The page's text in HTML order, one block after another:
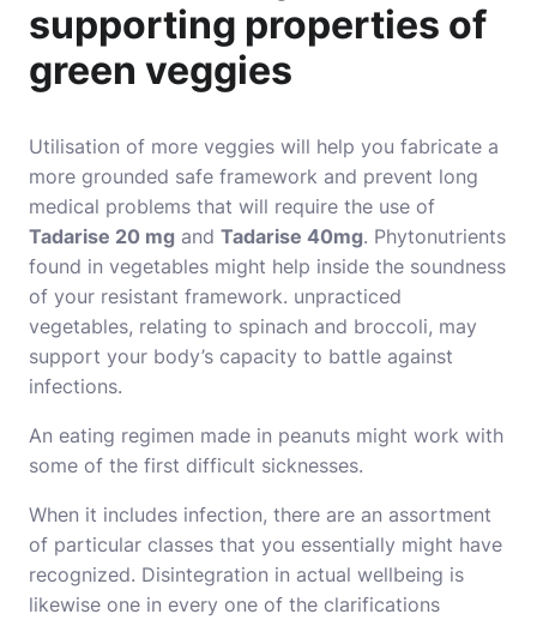
supporting properties of
green veggies
Utilisation of more veggies will help you fabricate a
more grounded safe framework and prevent long
medical problems that will require the use of
Tadarise 20 mg and Tadarise 40mg. Phytonutrients
found in vegetables might help inside the soundness
of your resistant framework. unpracticed
vegetables, relating to spinach and broccoli, may
support your body’s capacity to battle against
infections.
An eating regimen made in peanuts might work with
some of the first difficult sicknesses.
When it includes infection, there are an assortment
of particular classes that you essentially might have
recognized. Disintegration in actual wellbeing is
likewise one in every one of the clarifications